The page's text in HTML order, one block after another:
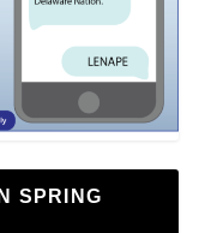
SPRING